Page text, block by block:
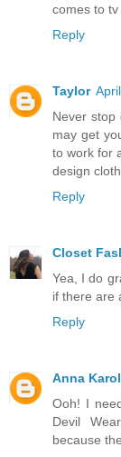
comes to
Reply
Taylor
Never stop
may get
to work for
design
Reply
Closet
Yea, I do
if there are
Reply
Anna
Ooh! I
Devil
because